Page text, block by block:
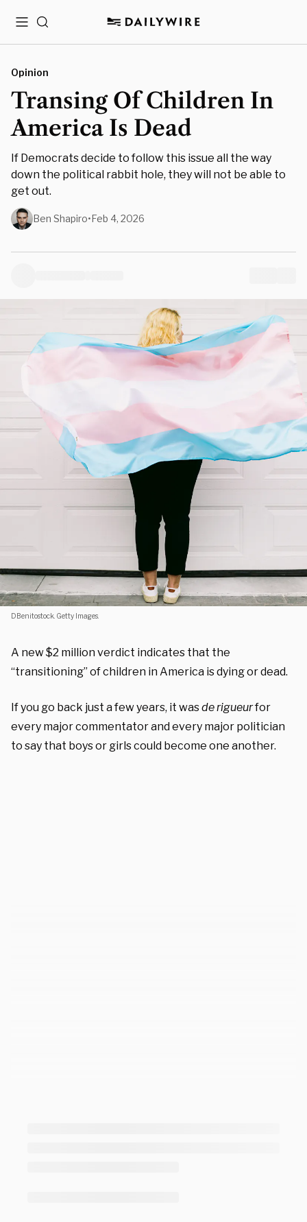
MenuSearch
DBenitostock. Getty Images.
Opinion
Transing Of Children In
America Is Dead
If Democrats decide to follow this issue all the way
down the political rabbit hole, they will not be able to
get out.
Ben Shapiro•Feb 4, 2026
A new $2 million verdict indicates that the
“transitioning” of children in America is dying or dead.
If you go back just a few years, it wasde rigueurfor
every major commentator and every major politician
to say that boys or girls could become one another.